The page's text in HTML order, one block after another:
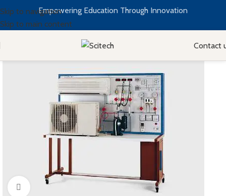
Skip to navigation
Skip to main content
Empowering Education Through Innovation
Contact
Click to enlarge